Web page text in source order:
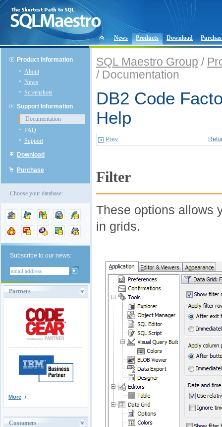
News Products Download
Product Information
About
News
Screenshots
Support Information
Documentation
FAQ
Support
Download
Purchase
Choose your database:
Subscribe to our news:
Partners
More
Customers
SQL Maestro Group /
/ Documentation
DB2 Code
Help
Prev
Filter
These options allows
in grids.